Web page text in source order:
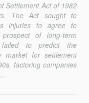
Settlement Act of 1982
The Act sought to
injuries to agree to
of long-term
failed to predict the
market for settlement
factoring companies